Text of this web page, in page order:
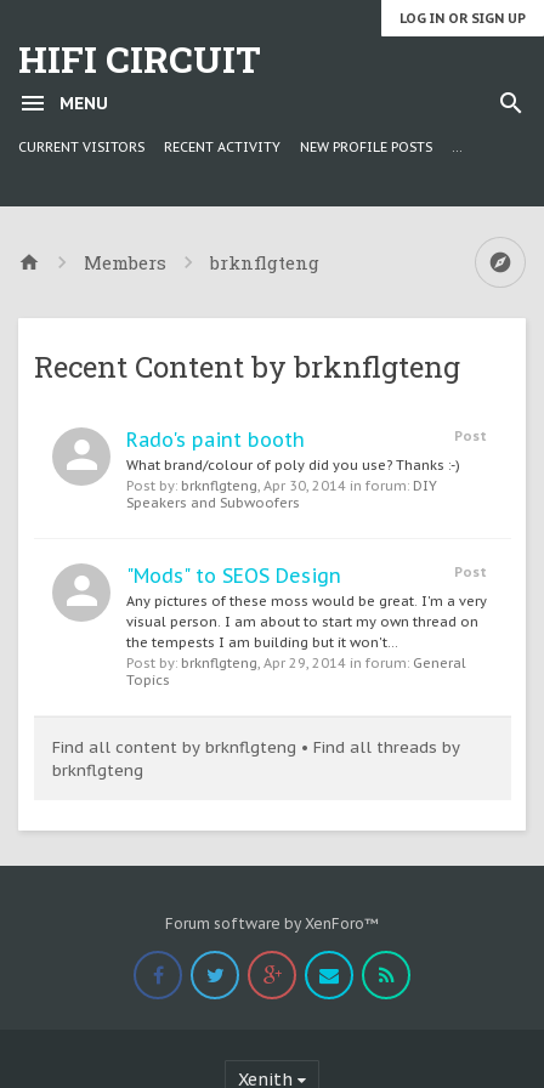
LOG IN OR SIGN UP
HIFI CIRCUIT
MENU
CURRENT VISITORS RECENT ACTIVITY NEW PROFILE POSTS ...
Members brknflgteng
Recent Content by brknflgteng
Post
Rado's paint booth
What brand/colour of poly did you use? Thanks :-)
Post by: brknflgteng, Apr 30, 2014in forum: DIY
Speakers and Subwoofers
Post
"Mods" to SEOS Design
Any pictures of these moss would be great. I'm a very
visual person. I am about to start my own thread on
the tempests I am building but it won't...
Post by: brknflgteng, Apr 29, 2014in forum: General
Topics
Find all content by brknflgteng
Find all threads by
brknflgteng
Forum software by XenForo™
Xenith